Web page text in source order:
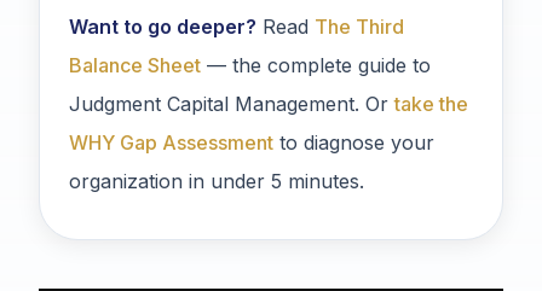
Want to go deeper? Read The Third
Balance Sheet — the complete guide to
Judgment Capital Management. Ortake the
WHY Gap Assessment to diagnose your
organization in under 5 minutes.